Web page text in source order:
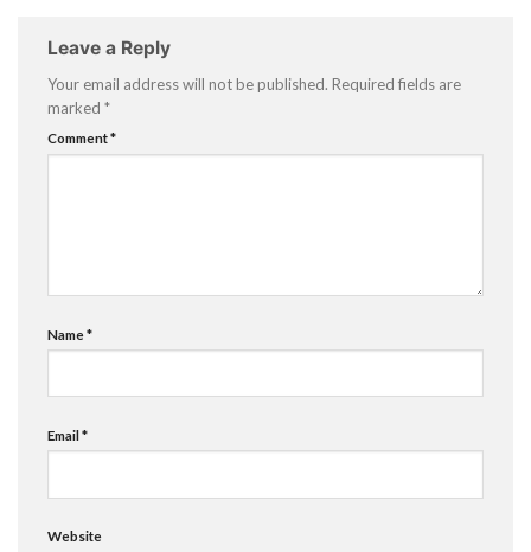
Leave a Reply
Your email address will not be published. Required fields are
marked *
Comment*
Name*
Email*
Website